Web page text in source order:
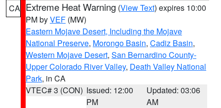
CA Extreme Heat Warning (View Text) expires 10:00
PM byVEF (MW)
Eastern Mojave Desert, Including the Mojave
National Preserve, Morongo Basin, Cadiz Basin,
Western Mojave Desert, San Bernardino County-
Upper Colorado River Valley, Death Valley National
Park, in CA
VTEC# 3 (CON) Issued: 12:00
PM
Updated: 03:06
AM